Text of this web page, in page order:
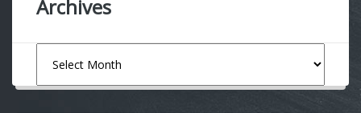
Archives